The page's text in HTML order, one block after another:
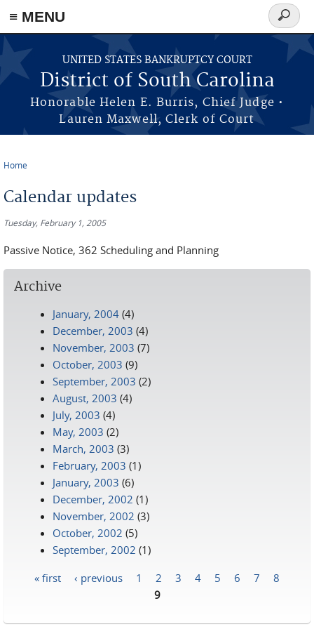
≡ MENU
Skip to main content
UNITED STATES BANKRUPTCY COURT
District of South Carolina
Honorable Helen E. Burris, Chief Judge •
Lauren Maxwell, Clerk of Court
Search
form
Home
Calendar updates
Tuesday, February 1, 2005
Passive Notice, 362 Scheduling and Planning
Archive
January, 2004 (4)
December, 2003 (4)
November, 2003 (7)
October, 2003 (9)
September, 2003 (2)
August, 2003 (4)
July, 2003 (4)
May, 2003 (2)
March, 2003 (3)
February, 2003 (1)
January, 2003 (6)
December, 2002 (1)
November, 2002 (3)
October, 2002 (5)
September, 2002 (1)
« first ‹ previous 1 2 3 4 5 6 7
8
9